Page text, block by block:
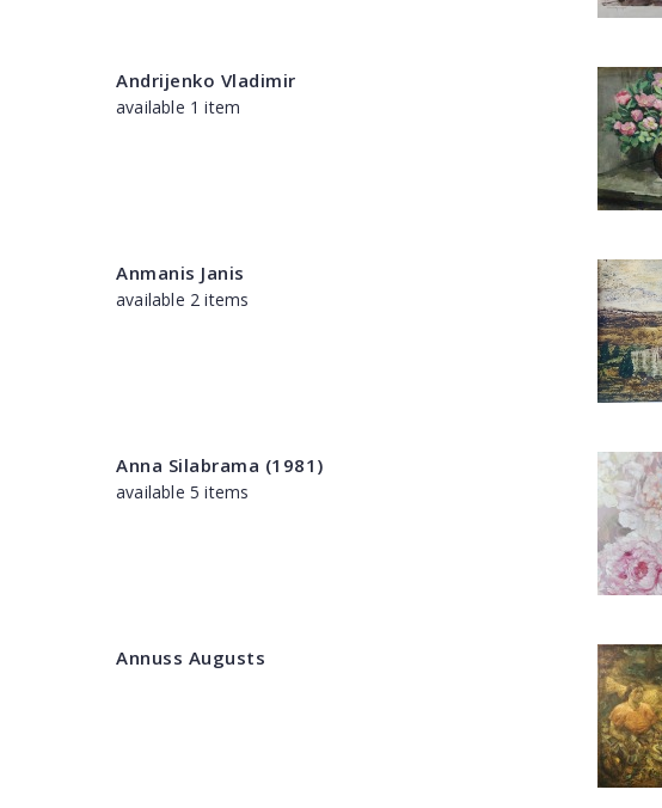
Andrijenko Vladimir
available 1 item
Anmanis Janis
available 2 items
Anna Silabrama (1981)
available 5 items
Annuss Augusts